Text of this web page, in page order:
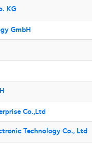
KG
GmbH
Co.,Ltd
Technology Co., Ltd